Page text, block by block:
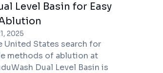
Level Basin for Easy
2025
United States search for
methods of ablution at
Dual Level Basin is